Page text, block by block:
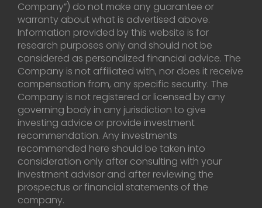
Company”) do not make any guarantee or
warranty about what is advertised above.
Information provided by this website is for
research purposes only and should not be
considered as personalized financial advice. The
Company is not affiliated with, nor does it receive
compensation from, any specific security. The
Company is not registered or licensed by any
governing body in any jurisdiction to give
investing advice or provide investment
recommendation. Any investments
recommended here should be taken into
consideration only after consulting with your
investment advisor and after reviewing the
prospectus or financial statements of the
company.